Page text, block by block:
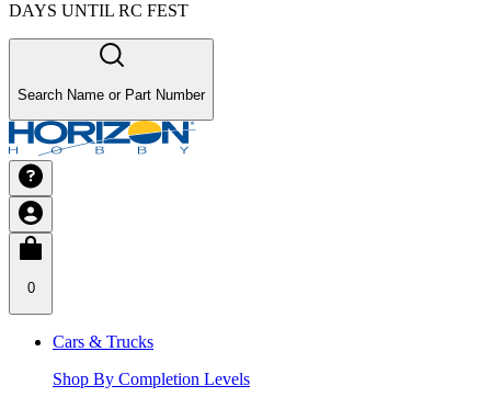
DAYS UNTIL RC FEST
Search Name or Part Number
0
Cars & Trucks
Shop By Completion Levels